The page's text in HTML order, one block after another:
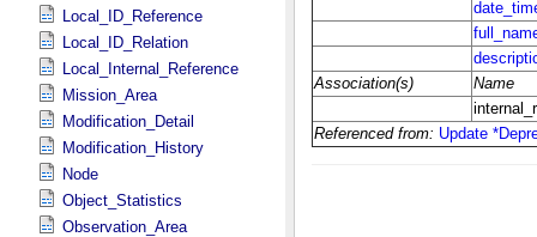
Local_ID_Reference
Local_ID_Relation
Local_Internal_Reference
Mission_Area
Modification_Detail
Modification_History
Node
Object_Statistics
Observation_Area